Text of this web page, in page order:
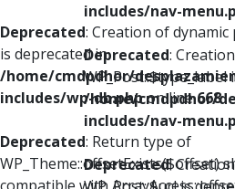
Deprecated: Creation of
is deprecated in
/home/cmdpdhor/
includes/wp-db.phpon line668
Deprecated: Return type of
WP_Theme::offsetExists($offset)
includes/nav-
Deprecated:
WP_Post::$type_label
/home/cmdpdhor/
includes/nav-
Deprecated: